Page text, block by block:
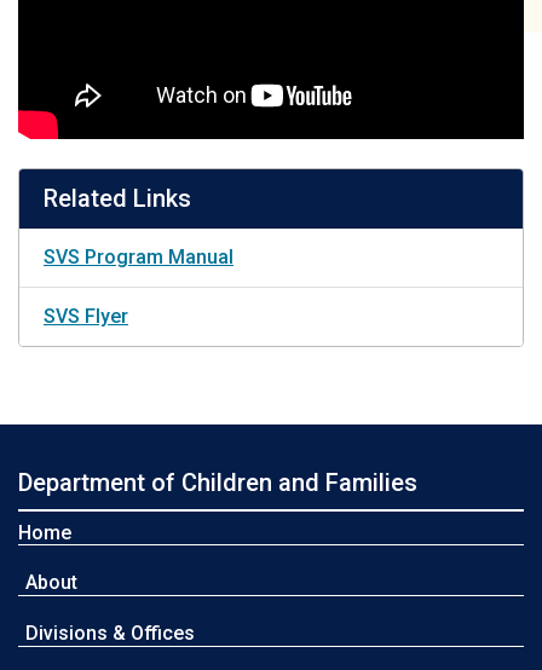
Related Links
SVS Program Manual
SVS Flyer
Department of Children and Families
Home
About
Divisions & Offices